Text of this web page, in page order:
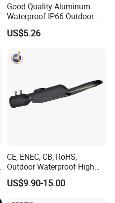
Good Quality Aluminum
Waterproof IP66 Outdoor
30W-240W LED Street Light
120W
US$5.26
CE, ENEC, CB, RoHS,
Outdoor Waterproof High
Efficiency 30~100W IP66
Project Lighting LED Street
US$9.90-15.00